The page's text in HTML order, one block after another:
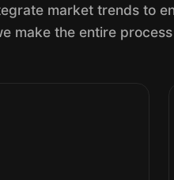
market trends to
make the entire